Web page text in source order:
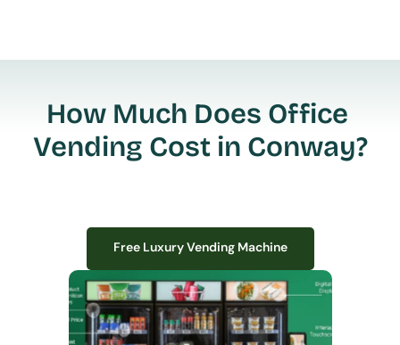
How Much Does Office
Vending Cost in Conway?
We design, install, and manage premium smart vending solutions that
transform your workplace experience, boost employee satisfaction, and
create lasting impressions—
all with zero upfront costs or installation fees.
Free Luxury Vending Machine